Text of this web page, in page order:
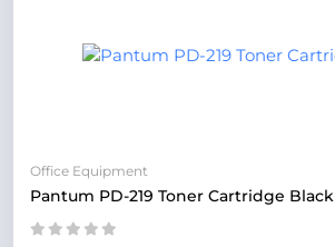
Office Equipment
Pantum PD-219 Toner Cartridge Black